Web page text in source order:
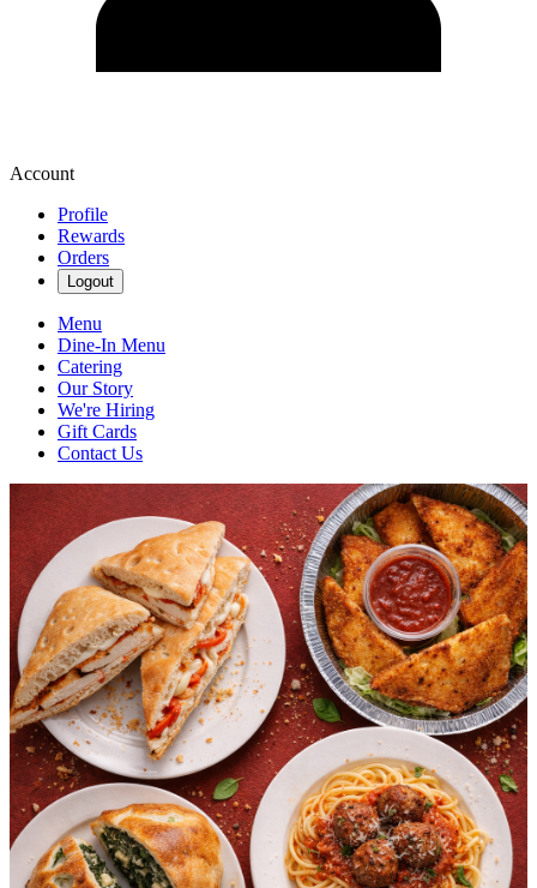
Account
Profile
Rewards
Orders
Logout
Menu
Dine-In Menu
Catering
Our Story
We're Hiring
Gift Cards
Contact Us